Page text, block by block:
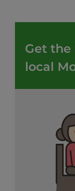
Get the
local